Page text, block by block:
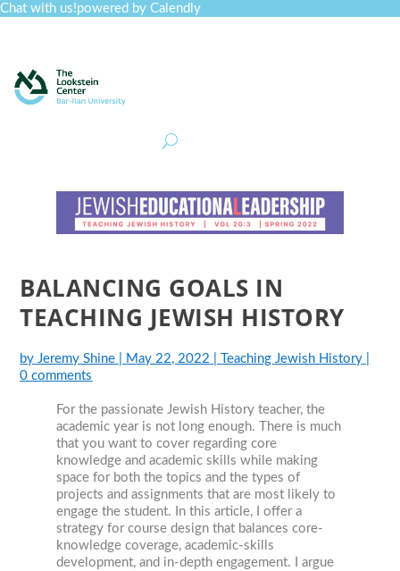
Chat with us!powered by Calendly
BALANCING GOALS IN
TEACHING JEWISH HISTORY
byJeremy Shine May 22, 2022 Teaching Jewish History
0 comments
For the passionate Jewish History teacher, the
academic year is not long enough. There is much
that you want to cover regarding core
knowledge and academic skills while making
space for both the topics and the types of
projects and assignments that are most likely to
engage the student. In this article, I offer a
strategy for course design that balances core-
knowledge coverage, academic-skills
development, and in-depth engagement. I argue